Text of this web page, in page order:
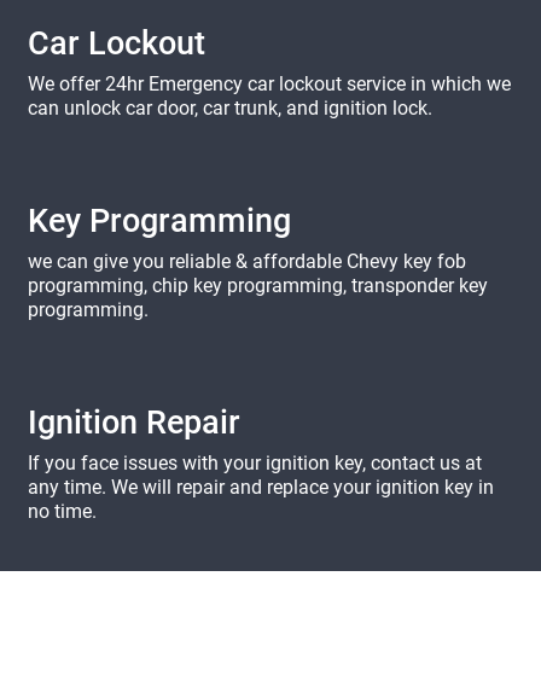
Car Lockout
We offer 24hr Emergency car lockout service in which we
can unlock car door, car trunk, and ignition lock.
Key Programming
we can give you reliable & affordable Chevy key fob
programming, chip key programming, transponder key
programming.
Ignition Repair
If you face issues with your ignition key, contact us at
any time. We will repair and replace your ignition key in
no time.